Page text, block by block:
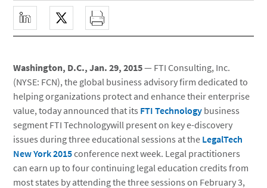
Washington, D.C., Jan. 29, 2015— FTI Consulting, Inc.
(NYSE: FCN), the global business advisory firm dedicated to
helping organizations protect and enhance their enterprise
value, today announced that its FTI Technology business
segment FTI Technologywill present on key e-discovery
issues during three educational sessions at the LegalTech
New York 2015conference next week. Legal practitioners
can earn up to four continuing legal education credits from
most states by attending the three sessions on February 3,